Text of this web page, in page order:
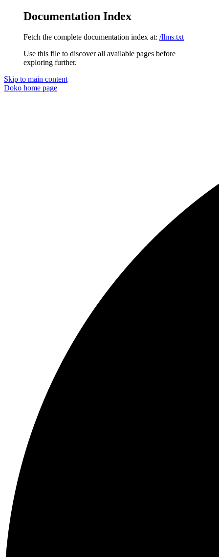
Documentation Index
Fetch the complete documentation index at: /llms.txt
Use this file to discover all available pages before
exploring further.
Skip to main content
Doko home page